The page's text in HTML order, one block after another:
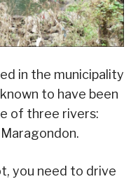
in the municipality
to have been
of three rivers:
you need to drive